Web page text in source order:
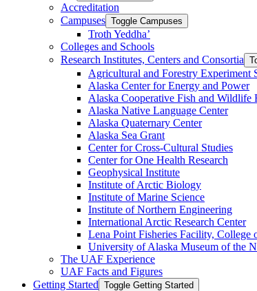
Accreditation
Campuses Toggle Campuses
Troth Yeddha’
Colleges and Schools
Research Institutes, Centers and Consortia
Agricultural and Forestry Experiment
Alaska Center for Energy and Power
Alaska Cooperative Fish and Wildlife
Alaska Native Language Center
Alaska Quaternary Center
Alaska Sea Grant
Center for Cross-​Cultural Studies
Center for One Health Research
Geophysical Institute
Institute of Arctic Biology
Institute of Marine Science
Institute of Northern Engineering
International Arctic Research Center
Lena Point Fisheries Facility, College
University of Alaska Museum of the
The UAF Experience
UAF Facts and Figures
Getting Started Toggle Getting Started